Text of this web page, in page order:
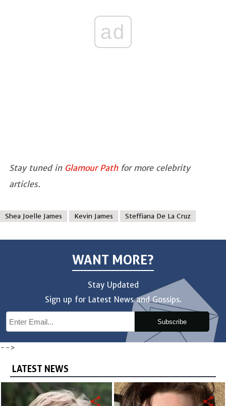
ad
Stay tuned in Glamour Path for more celebrity
articles.
Shea Joelle James Kevin James Steffiana De La Cruz
WANT MORE?
Stay Updated
Sign up for Latest News and Gossips.
Subscribe
-->
LATEST NEWS
share share